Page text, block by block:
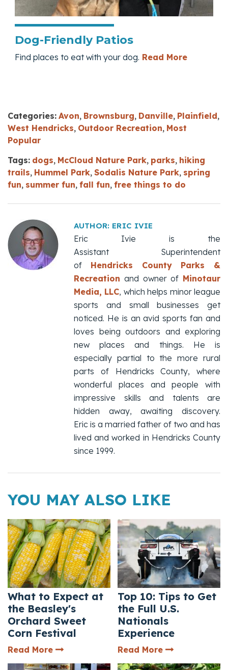
Dog-Friendly Patios
Find places to eat with your dog. Read More— Dog-
Categories: Avon, Brownsburg, Danville, Plainfield,
West Hendricks, Outdoor Recreation, Most
Popular
Tags: dogs, McCloud Nature Park, parks, hiking
trails, Hummel Park, Sodalis Nature Park, spring
fun, summer fun, fall fun, free things to do
AUTHOR: ERIC IVIE
Eric Ivie is the
Assistant Superintendent
of Hendricks County Parks &
Recreation and owner of Minotaur
Media, LLC, which helps minor league
sports and small businesses get
noticed. He is an avid sports fan and
loves being outdoors and exploring
new places and things. He is
especially partial to the more rural
parts of Hendricks County, where
wonderful places and people with
impressive skills and talents are
hidden away, awaiting discovery.
Eric is a married father of two and has
lived and worked in Hendricks County
since 1999.
YOU MAY ALSO LIKE
What to Expect at
the Beasley's
Orchard Sweet
Corn Festival
Read More— What to Expect at the Beasley's
Top 10: Tips to Get
the Full U.S.
Nationals
Experience
Read More— Top 10: Tips